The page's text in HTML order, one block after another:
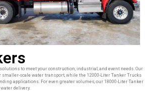
to meet your construction, industrial, and event needs. Our
smaller-scale water transport, while the 12000-Liter Tanker Trucks
applications. For even greater volumes, our 18000-Liter Tanker
delivery.